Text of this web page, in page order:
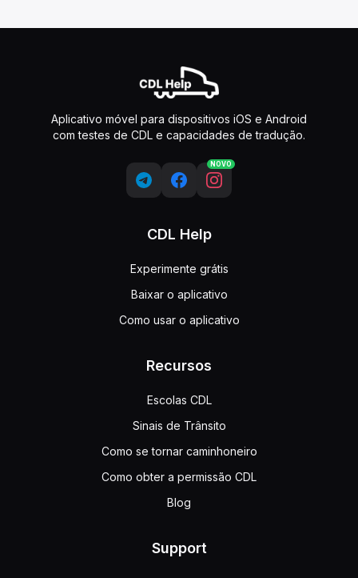
Aplicativo móvel para dispositivos iOS e Android
com testes de CDL e capacidades de tradução.
NOVO
CDL Help
Experimente grátis
Baixar o aplicativo
Como usar o aplicativo
Recursos
Escolas CDL
Sinais de Trânsito
Como se tornar caminhoneiro
Como obter a permissão CDL
Blog
Support